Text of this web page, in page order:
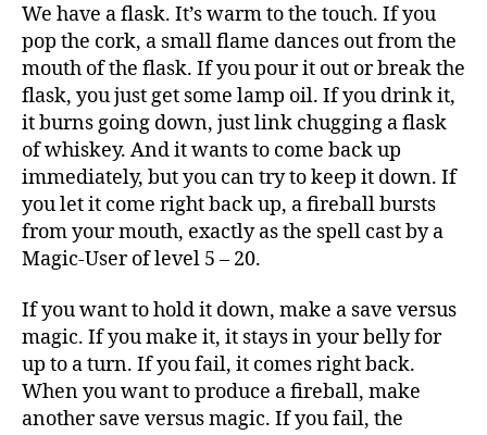
We have a flask. It’s warm to the touch. If you
pop the cork, a small flame dances out from the
mouth of the flask. If you pour it out or break the
flask, you just get some lamp oil. If you drink it,
it burns going down, just link chugging a flask
of whiskey. And it wants to come back up
immediately, but you can try to keep it down. If
you let it come right back up, a fireball bursts
from your mouth, exactly as the spell cast by a
Magic-User of level 5 – 20.
If you want to hold it down, make a save versus
magic. If you make it, it stays in your belly for
up to a turn. If you fail, it comes right back.
When you want to produce a fireball, make
another save versus magic. If you fail, the